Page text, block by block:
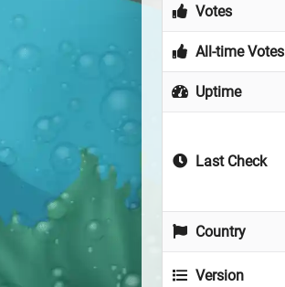
Votes
All-time Votes
Uptime
Last Check
Country
Version